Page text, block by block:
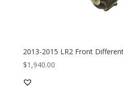
2013-2015 LR2 Front
$1,940.00